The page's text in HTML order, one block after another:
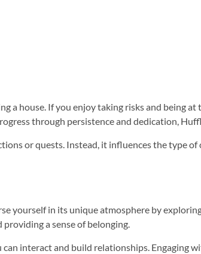
a house. If you enjoy taking risks and being
through persistence and dedication,
or quests. Instead, it influences the type
yourself in its unique atmosphere by
a sense of belonging.
interact and build relationships. Engaging